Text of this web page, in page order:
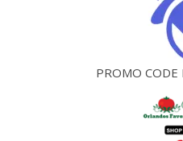
PROMO